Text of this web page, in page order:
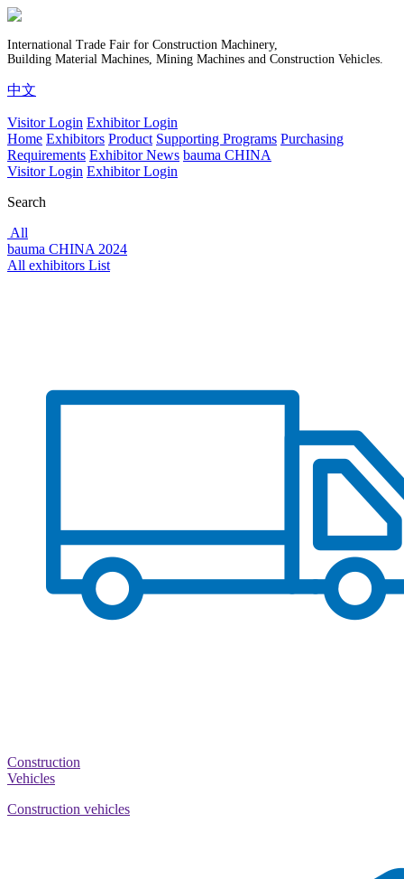
International Trade Fair for Construction Machinery,
Building Material Machines, Mining Machines and Construction Vehicles.
中文
Visitor Login Exhibitor Login
Home Exhibitors Product Supporting Programs Purchasing
Requirements Exhibitor News bauma CHINA
Visitor Login Exhibitor Login
Search
All
bauma CHINA 2024
All exhibitors List
Construction
Vehicles
Construction vehicles